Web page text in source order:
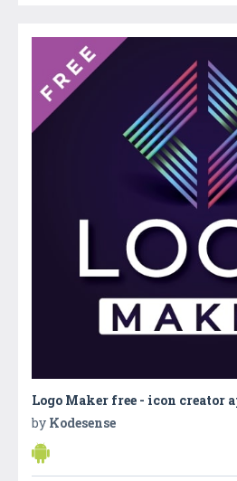
Logo Maker free - icon creator
by Kodesense